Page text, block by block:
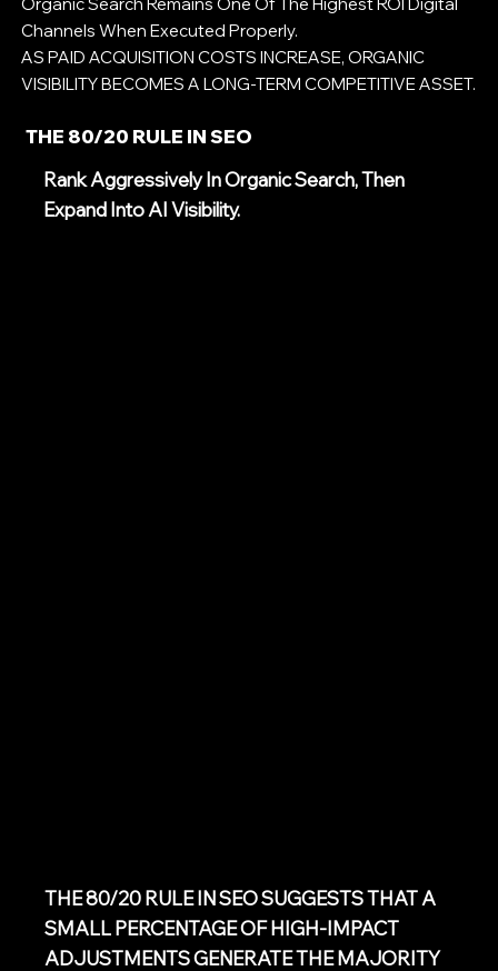
Channels When Executed Properly.
AS PAID ACQUISITION COSTS INCREASE, ORGANIC
VISIBILITY BECOMES A LONG-TERM COMPETITIVE ASSET.
THE 80/20 RULE IN SEO
Rank Aggressively In Organic Search, Then
Expand Into AI Visibility.
THE 80/20 RULE IN SEO SUGGESTS THAT A
SMALL PERCENTAGE OF HIGH-IMPACT
ADJUSTMENTS GENERATE THE MAJORITY